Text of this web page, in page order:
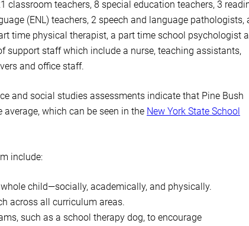
teachers, 8 special education teachers, 3
(ENL) teachers, 2 speech and language pathologists,
time physical therapist, a part time school psychologist
support staff which include a nurse, teaching assistants,
and office staff.
and social studies assessments indicate that Pine Bush
which can be seen in the New York State School
include:
child—socially, academically, and physically.
across all curriculum areas.
such as a school therapy dog, to encourage